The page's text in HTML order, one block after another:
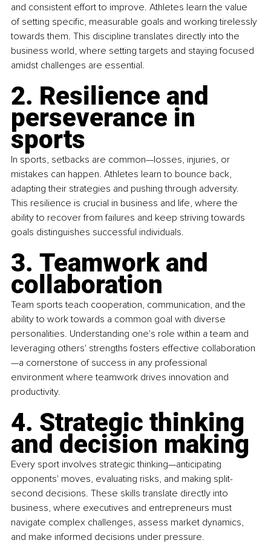
and consistent effort to improve. Athletes learn the value
of setting specific, measurable goals and working tirelessly
towards them. This discipline translates directly into the
business world, where setting targets and staying focused
amidst challenges are essential.
2. Resilience and
perseverance in
sports
In sports, setbacks are common—losses, injuries, or
mistakes can happen. Athletes learn to bounce back,
adapting their strategies and pushing through adversity.
This resilience is crucial in business and life, where the
ability to recover from failures and keep striving towards
goals distinguishes successful individuals.
3. Teamwork and
collaboration
Team sports teach cooperation, communication, and the
ability to work towards a common goal with diverse
personalities. Understanding one's role within a team and
leveraging others' strengths fosters effective collaboration
—a cornerstone of success in any professional
environment where teamwork drives innovation and
productivity.
4. Strategic thinking
and decision making
Every sport involves strategic thinking—anticipating
opponents' moves, evaluating risks, and making split-
second decisions. These skills translate directly into
business, where executives and entrepreneurs must
navigate complex challenges, assess market dynamics,
and make informed decisions under pressure.